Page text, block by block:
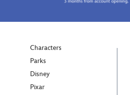
Characters
Parks
Disney
Pixar